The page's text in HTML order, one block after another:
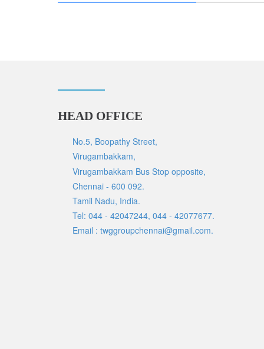
HEAD OFFICE
No.5, Boopathy Street,
Virugambakkam,
Virugambakkam Bus Stop opposite,
Chennai - 600 092.
Tamil Nadu, India.
Tel: 044 - 42047244, 044 - 42077677.
Email : twggroupchennai@gmail.com.